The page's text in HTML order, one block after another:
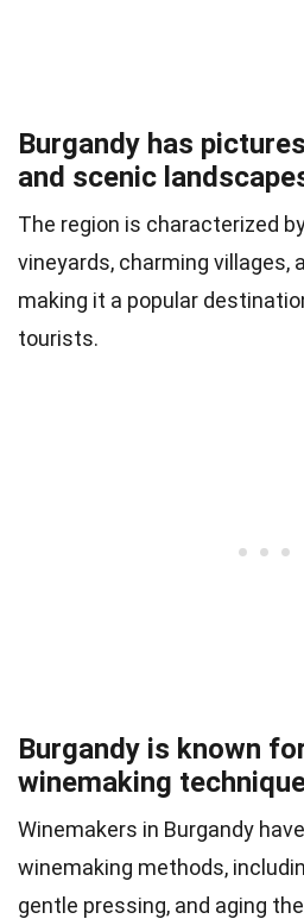
Burgandy has
and scenic
The region is characterized
vineyards, charming villages,
making it a popular
tourists.
Burgandy is known
winemaking
Winemakers in Burgandy
winemaking methods,
gentle pressing, and aging